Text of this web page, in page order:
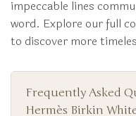
impeccable lines
word. Explore our full
to discover more
Frequently Asked
Hermès Birkin